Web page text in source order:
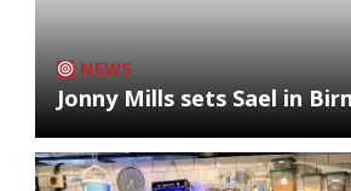
NEWS
Jonny Mills sets Sael in